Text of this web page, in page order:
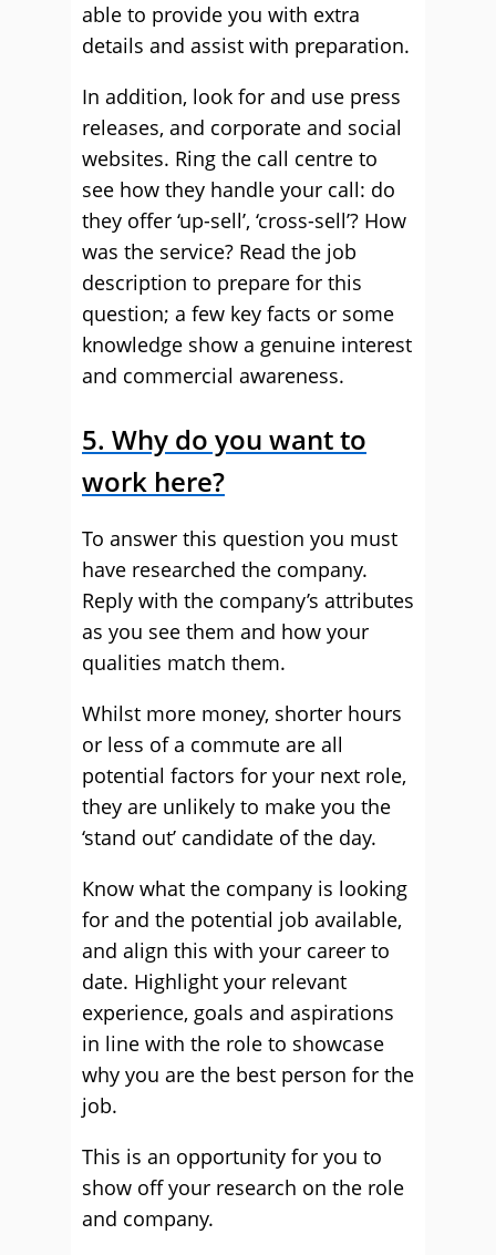
able to provide you with extra
details and assist with preparation.
In addition, look for and use press
releases, and corporate and social
websites. Ring the call centre to
see how they handle your call: do
they offer ‘up-sell’, ‘cross-sell’? How
was the service? Read the job
description to prepare for this
question; a few key facts or some
knowledge show a genuine interest
and commercial awareness.
5. Why do you want to
work here?
To answer this question you must
have researched the company.
Reply with the company’s attributes
as you see them and how your
qualities match them.
Whilst more money, shorter hours
or less of a commute are all
potential factors for your next role,
they are unlikely to make you the
‘stand out’ candidate of the day.
Know what the company is looking
for and the potential job available,
and align this with your career to
date. Highlight your relevant
experience, goals and aspirations
in line with the role to showcase
why you are the best person for the
job.
This is an opportunity for you to
show off your research on the role
and company.